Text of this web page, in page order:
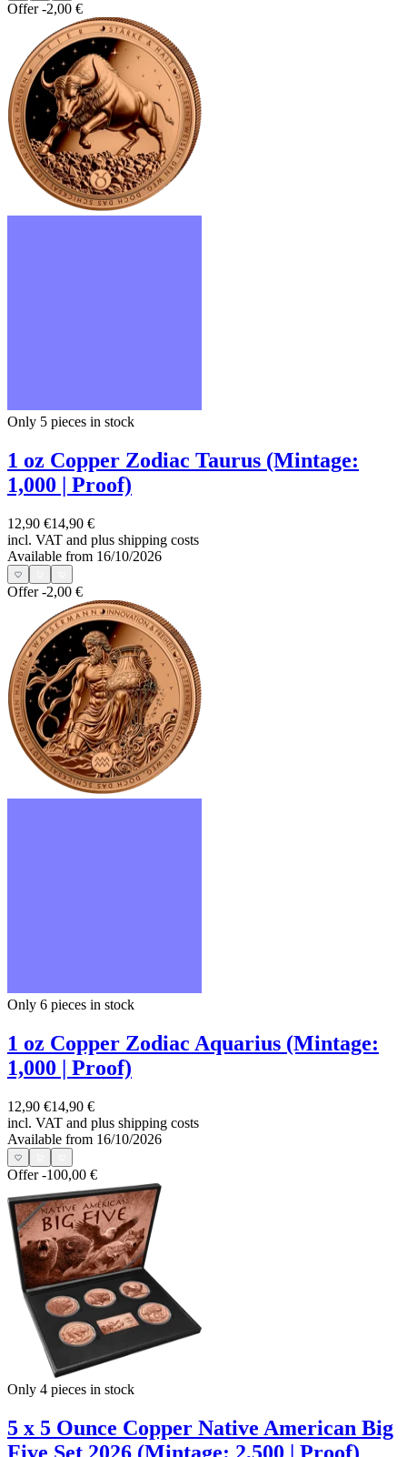
Offer-2,00 €
Only 5 pieces in stock
1 oz Copper Zodiac Taurus (Mintage:
1,000 | Proof)
12,90 €14,90 €
incl. VAT and plus shipping costs
Available from 16/10/2026
Offer-2,00 €
Only 6 pieces in stock
1 oz Copper Zodiac Aquarius (Mintage:
1,000 | Proof)
12,90 €14,90 €
incl. VAT and plus shipping costs
Available from 16/10/2026
Offer-100,00 €
Only 4 pieces in stock
5 x 5 Ounce Copper Native American Big
Five Set 2026 (Mintage: 2,500 | Proof)